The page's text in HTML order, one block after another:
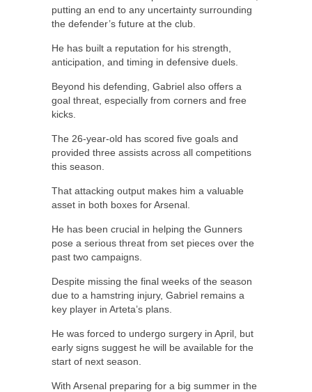
putting an end to any uncertainty surrounding
the defender’s future at the club.
He has built a reputation for his strength,
anticipation, and timing in defensive duels.
Beyond his defending, Gabriel also offers a
goal threat, especially from corners and free
kicks.
The 26-year-old has scored five goals and
provided three assists across all competitions
this season.
That attacking output makes him a valuable
asset in both boxes for Arsenal.
He has been crucial in helping the Gunners
pose a serious threat from set pieces over the
past two campaigns.
Despite missing the final weeks of the season
due to a hamstring injury, Gabriel remains a
key player in Arteta’s plans.
He was forced to undergo surgery in April, but
early signs suggest he will be available for the
start of next season.
With Arsenal preparing for a big summer in the